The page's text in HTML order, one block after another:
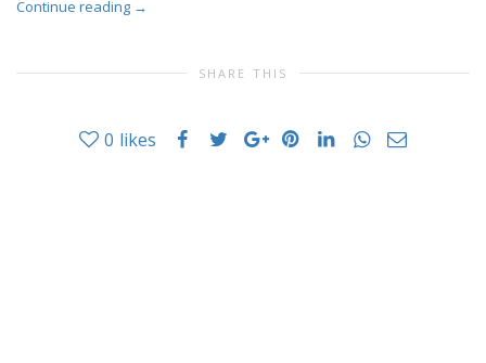
Continue reading →
SHARE THIS
0 likes